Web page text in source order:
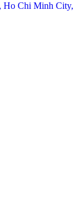
Ho Chi Minh City,